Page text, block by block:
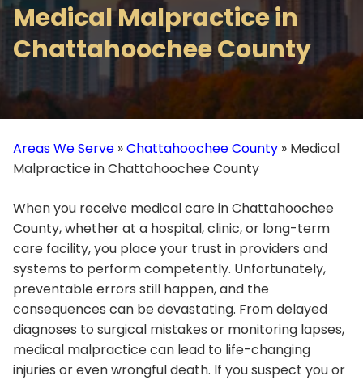
Medical Malpractice in
Chattahoochee County
Areas We Serve »Chattahoochee County » Medical
Malpractice in Chattahoochee County
When you receive medical care in Chattahoochee
County, whether at a hospital, clinic, or long-term
care facility, you place your trust in providers and
systems to perform competently. Unfortunately,
preventable errors still happen, and the
consequences can be devastating. From delayed
diagnoses to surgical mistakes or monitoring lapses,
medical malpractice can lead to life-changing
injuries or even wrongful death. If you suspect you or